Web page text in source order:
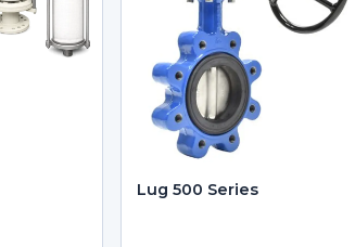
Lug 500 Series